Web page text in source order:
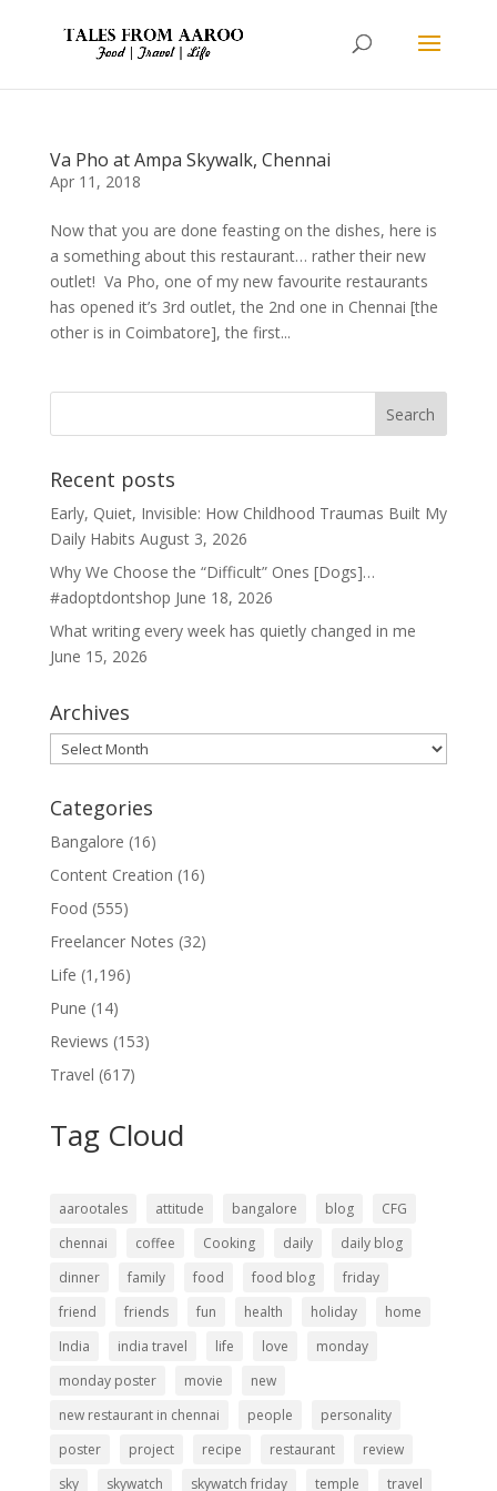
Va Pho at Ampa Skywalk, Chennai
Apr 11, 2018
Now that you are done feasting on the dishes, here is
a something about this restaurant… rather their new
outlet! Va Pho, one of my new favourite restaurants
has opened it’s 3rd outlet, the 2nd one in Chennai [the
other is in Coimbatore], the first...
Recent posts
Early, Quiet, Invisible: How Childhood Traumas Built My
Daily Habits August 3, 2026
Why We Choose the “Difficult” Ones [Dogs]…
#adoptdontshop June 18, 2026
What writing every week has quietly changed in me
June 15, 2026
Archives
Archives
Categories
Bangalore (16)
Content Creation (16)
Food (555)
Freelancer Notes (32)
Life (1,196)
Pune (14)
Reviews (153)
Travel (617)
Tag Cloud
aarootales attitude bangalore blog
CFG
chennai
coffee Cooking daily
daily blog
dinner
family food food blog
friday
friend
friends fun health holiday
home
India
india travel life love
monday
monday poster
movie
new
new restaurant in chennai
people
personality
poster
project recipe restaurant
review
sky
skywatch skywatch friday temple travel